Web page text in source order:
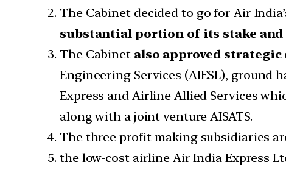
The Cabinet decided to go for Air
substantial portion of its stake
The Cabinet also approved
Engineering Services (AIESL),
Express and Airline Allied Services
along with a joint venture AISATS.
The three profit-making subsidiaries
the low-cost airline Air India Express